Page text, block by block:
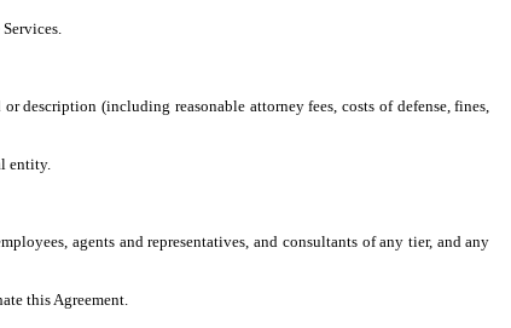
description (including reasonable attorney fees, costs of defense, fines,
entity.
agents and representatives, and consultants of any tier, and any
this Agreement.